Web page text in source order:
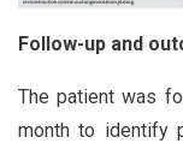
Follow-up and
The patient was
month to identify